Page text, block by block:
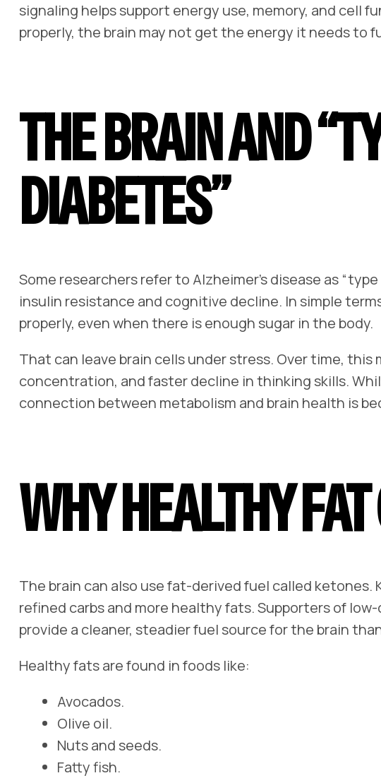
signaling helps support energy use, memory, and cell
properly, the brain may not get the energy it needs to
THE BRAIN AND
DIABETES”
Some researchers refer to Alzheimer’s disease as
insulin resistance and cognitive decline. In simple
properly, even when there is enough sugar in the body.
That can leave brain cells under stress. Over time,
concentration, and faster decline in thinking skills.
connection between metabolism and brain health is
WHY HEALTHY
The brain can also use fat-derived fuel called ketones.
refined carbs and more healthy fats. Supporters of
provide a cleaner, steadier fuel source for the brain
Healthy fats are found in foods like:
Avocados.
Olive oil.
Nuts and seeds.
Fatty fish.